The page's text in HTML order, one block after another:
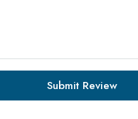
Submit Review